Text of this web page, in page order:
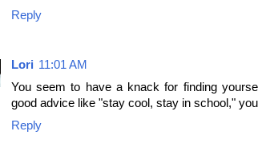
Reply
Lori 11:01 AM
You seem to have a knack for finding
good advice like "stay cool, stay in school,"
Reply